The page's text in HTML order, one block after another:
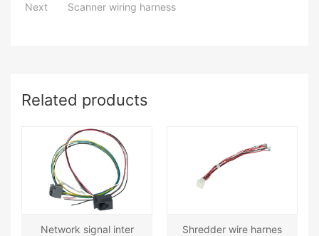
Next
Scanner wiring harness
Related products
Network signal inter Shredder wire harnes